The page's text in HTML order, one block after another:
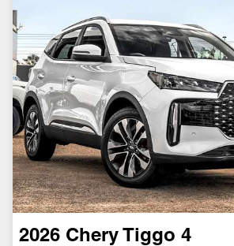
2026 Chery Tiggo 4